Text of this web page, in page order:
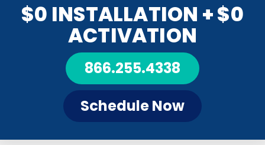
$0 INSTALLATION + $0
ACTIVATION
866.255.4338
Schedule Now